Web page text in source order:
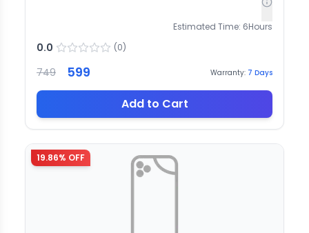
Estimated Time: 6Hours
0.0 (0)
749 599 Warranty: 7 Days
Add to Cart
19.86% OFF